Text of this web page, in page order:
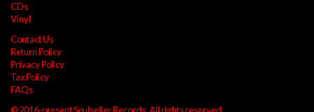
CDs
Vinyl
Contact Us
Return Policy
Privacy Policy
Tax Policy
FAQs